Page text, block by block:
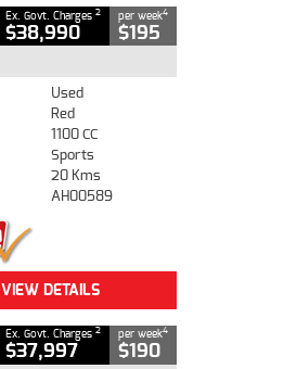
Ex. Govt. Charges 2
$38,990
per week4
$195
Used
Red
1100 CC
Sports
20 Kms
AH00589
VIEW DETAILS
Ex. Govt. Charges 2
$37,997
per week4
$190